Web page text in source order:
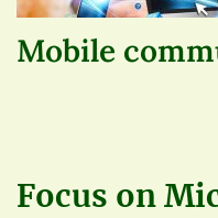
Mobile
Focus on